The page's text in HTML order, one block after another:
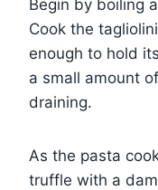
Begin by boiling
Cook the
enough to hold
a small amount
draining.
As the pasta
truffle with a